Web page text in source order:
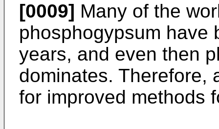
[0009] Many of the
phosphogypsum have
years, and even then
dominates. Therefore,
for improved methods